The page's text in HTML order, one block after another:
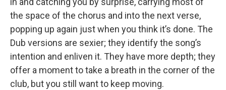
the space of the chorus and into the next verse,
popping up again just when you think it’s done. The
Dub versions are sexier; they identify the song’s
intention and enliven it. They have more depth; they
offer a moment to take a breath in the corner of the
club, but you still want to keep moving.